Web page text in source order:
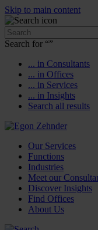
Skip to main content
Search for “”
... in Consultants
... in Offices
... in Services
... in Insights
Search all results
Our Services
Functions
Industries
Meet our
Discover Insights
Find Offices
About Us